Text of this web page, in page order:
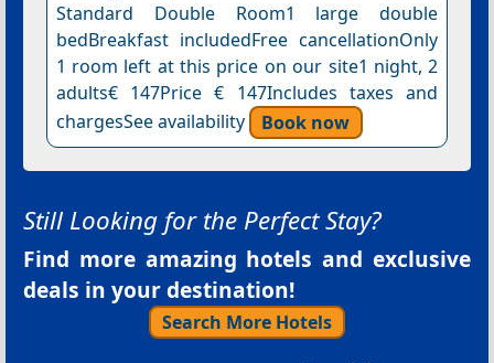
Standard Double Room1 large double
bedBreakfast includedFree cancellationOnly
1 room left at this price on our site1 night, 2
adults€ 147Price € 147Includes taxes and
chargesSee availability
Book now
Still Looking for the Perfect Stay?
Find more amazing hotels and exclusive
deals in your destination!
Search More Hotels